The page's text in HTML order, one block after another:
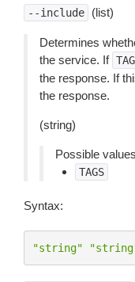
--include (list)
Determines
the service. If
the response. If
the response.
(string)
Possible
TAGS
Syntax:
"string"